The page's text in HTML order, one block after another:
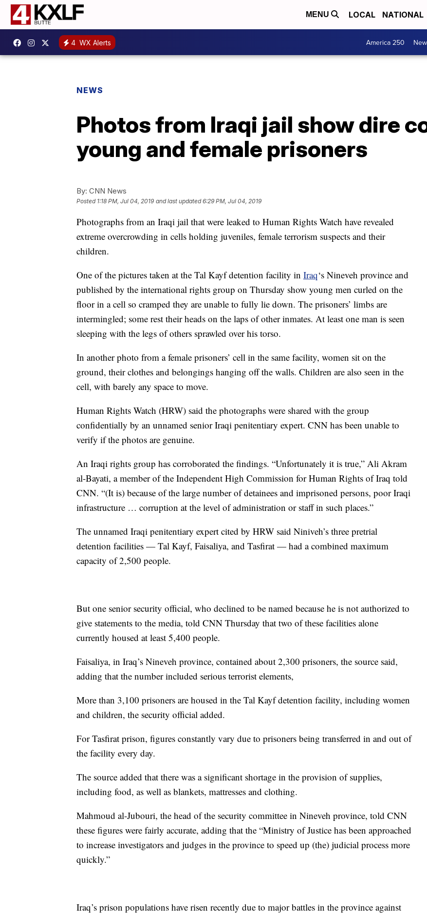
MENU LOCAL NATIONAL
4 WX Alerts America 250
NEWS
Photos from Iraqi jail show dire
young and female prisoners
By: CNN News
Posted 1:18 PM, Jul 04, 2019 and last updated 6:29 PM, Jul 04, 2019
Photographs from an Iraqi jail that were leaked to Human Rights Watch have revealed
extreme overcrowding in cells holding juveniles, female terrorism suspects and their
children.
One of the pictures taken at the Tal Kayf detention facility in Iraq‘s Nineveh province and
published by the international rights group on Thursday show young men curled on the
floor in a cell so cramped they are unable to fully lie down. The prisoners’ limbs are
intermingled; some rest their heads on the laps of other inmates. At least one man is seen
sleeping with the legs of others sprawled over his torso.
In another photo from a female prisoners’ cell in the same facility, women sit on the
ground, their clothes and belongings hanging off the walls. Children are also seen in the
cell, with barely any space to move.
Human Rights Watch (HRW) said the photographs were shared with the group
confidentially by an unnamed senior Iraqi penitentiary expert. CNN has been unable to
verify if the photos are genuine.
An Iraqi rights group has corroborated the findings. “Unfortunately it is true,” Ali Akram
al-Bayati, a member of the Independent High Commission for Human Rights of Iraq told
CNN. “(It is) because of the large number of detainees and imprisoned persons, poor Iraqi
infrastructure … corruption at the level of administration or staff in such places.”
The unnamed Iraqi penitentiary expert cited by HRW said Niniveh’s three pretrial
detention facilities — Tal Kayf, Faisaliya, and Tasfirat — had a combined maximum
capacity of 2,500 people.
But one senior security official, who declined to be named because he is not authorized to
give statements to the media, told CNN Thursday that two of these facilities alone
currently housed at least 5,400 people.
Faisaliya, in Iraq’s Nineveh province, contained about 2,300 prisoners, the source said,
adding that the number included serious terrorist elements,
More than 3,100 prisoners are housed in the Tal Kayf detention facility, including women
and children, the security official added.
For Tasfirat prison, figures constantly vary due to prisoners being transferred in and out of
the facility every day.
The source added that there was a significant shortage in the provision of supplies,
including food, as well as blankets, mattresses and clothing.
Mahmoud al-Jubouri, the head of the security committee in Nineveh province, told CNN
these figures were fairly accurate, adding that the “Ministry of Justice has been approached
to increase investigators and judges in the province to speed up (the) judicial process more
quickly.”
Iraq’s prison populations have risen recently due to major battles in the province against